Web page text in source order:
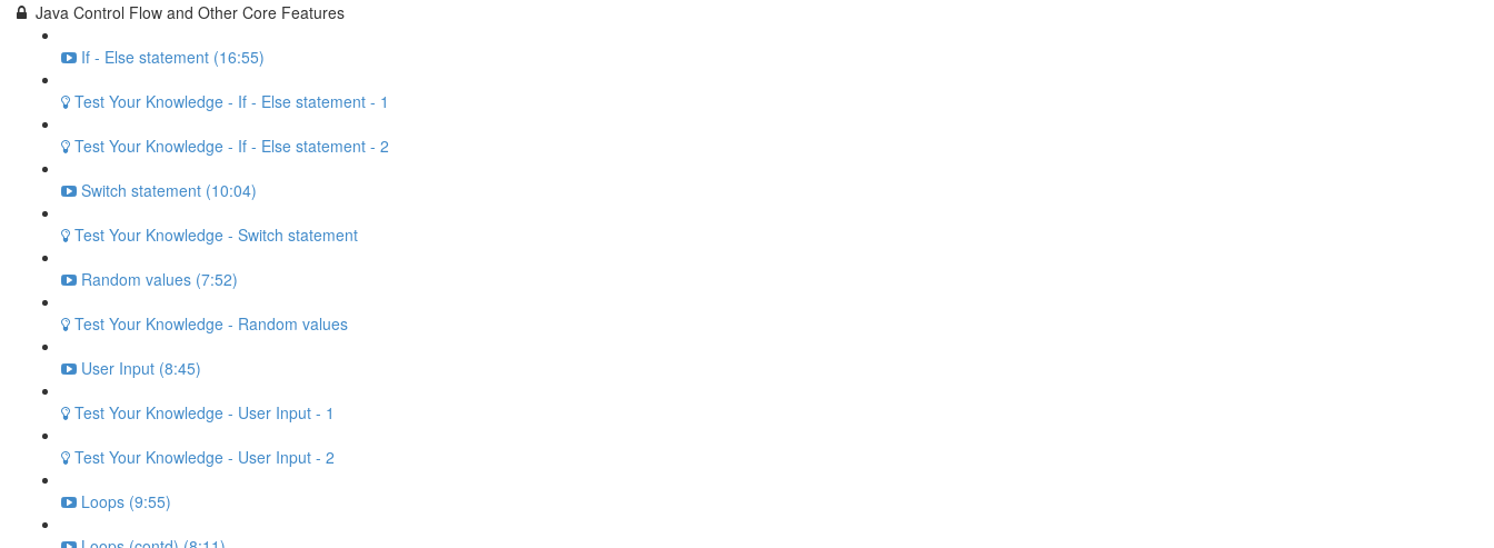
Java Control Flow and Other Core Features
If - Else statement (16:55)
Test Your Knowledge - If - Else statement - 1
Test Your Knowledge - If - Else statement - 2
Switch statement (10:04)
Test Your Knowledge - Switch statement
Random values (7:52)
Test Your Knowledge - Random values
User Input (8:45)
Test Your Knowledge - User Input - 1
Test Your Knowledge - User Input - 2
Loops (9:55)